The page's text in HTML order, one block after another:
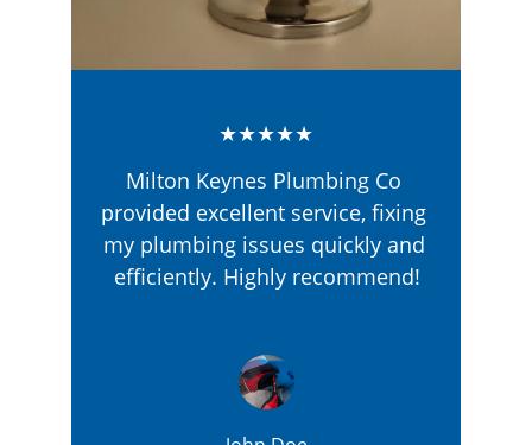
Milton Keynes Plumbing Co
provided excellent service, fixing
my plumbing issues quickly and
efficiently. Highly recommend!
★★★★★